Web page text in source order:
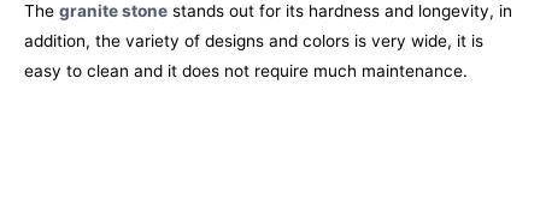
The granite stone stands out for its hardness and longevity, in
addition, the variety of designs and colors is very wide, it is
easy to clean and it does not require much maintenance.